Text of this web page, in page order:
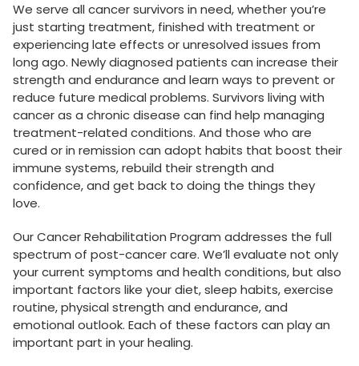
We serve all cancer survivors in need, whether you’re
just starting treatment, finished with treatment or
experiencing late effects or unresolved issues from
long ago. Newly diagnosed patients can increase their
strength and endurance and learn ways to prevent or
reduce future medical problems. Survivors living with
cancer as a chronic disease can find help managing
treatment-related conditions. And those who are
cured or in remission can adopt habits that boost their
immune systems, rebuild their strength and
confidence, and get back to doing the things they
love.
Our Cancer Rehabilitation Program addresses the full
spectrum of post-cancer care. We’ll evaluate not only
your current symptoms and health conditions, but also
important factors like your diet, sleep habits, exercise
routine, physical strength and endurance, and
emotional outlook. Each of these factors can play an
important part in your healing.